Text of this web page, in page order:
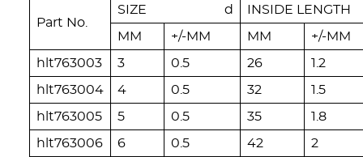
Part No.
SIZE d INSIDE
MM +/-MM MM +/-MM
hlt763003 3 0.5 26 1.2
hlt763004 4 0.5 32 1.5
hlt763005 5 0.5 35 1.8
hlt763006 6 0.5 42 2